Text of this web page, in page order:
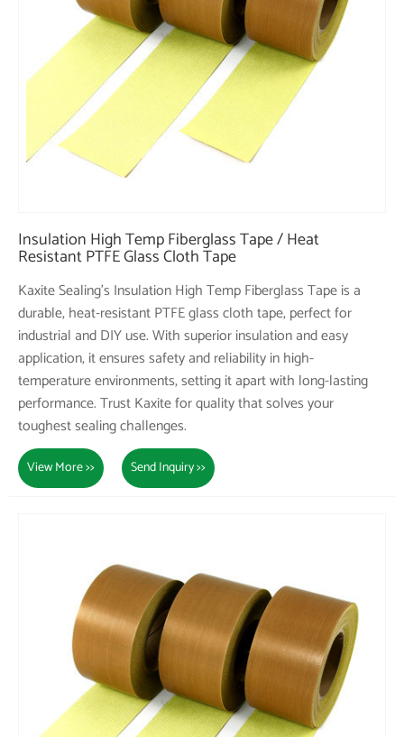
Insulation High Temp Fiberglass Tape / Heat
Resistant PTFE Glass Cloth Tape
Kaxite Sealing's Insulation High Temp Fiberglass Tape is a
durable, heat-resistant PTFE glass cloth tape, perfect for
industrial and DIY use. With superior insulation and easy
application, it ensures safety and reliability in high-
temperature environments, setting it apart with long-lasting
performance. Trust Kaxite for quality that solves your
toughest sealing challenges.
View More >> Send Inquiry >>